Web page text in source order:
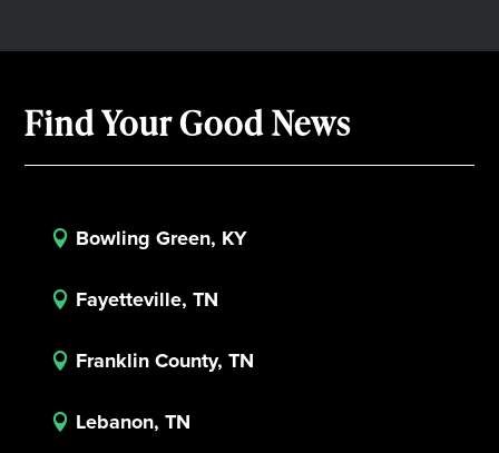
Find Your Good News
 Bowling Green, KY
 Fayetteville, TN
 Franklin County, TN
 Lebanon, TN